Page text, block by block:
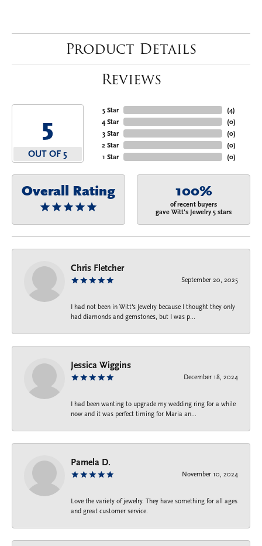
Product Details
Reviews
5
OUT OF 5
5 Star
4 Star
3 Star
2 Star
1 Star
(4)
(0)
(0)
(0)
(0)
Overall Rating 100%
of recent buyers
gave Witt's Jewelry 5 stars
Chris Fletcher
September 20, 2025
I had not been in Witt's Jewelry because I thought they only
had diamonds and gemstones, but I was p...
Jessica Wiggins
December 18, 2024
I had been wanting to upgrade my wedding ring for a while
now and it was perfect timing for Maria an...
Pamela D.
November 10, 2024
Love the variety of jewelry. They have something for all ages
and great customer service.